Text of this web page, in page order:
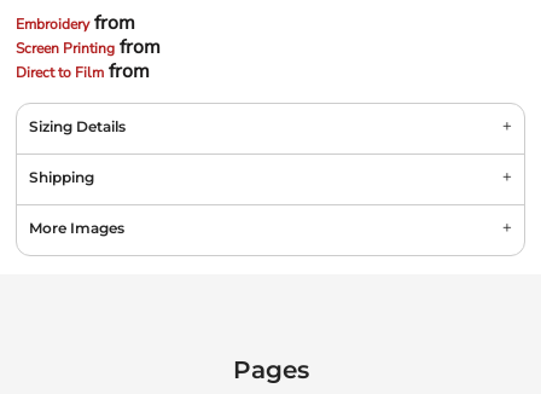
Embroideryfrom
Screen Printing from
Direct to Film from
Sizing Details
Shipping
More Images
Pages